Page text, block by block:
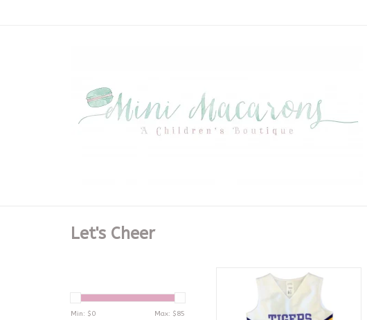
Let's Cheer
Min: $0 Max: $85
White Cheer V-Neck Uniform
Dress - Tigers
ADD TO CART